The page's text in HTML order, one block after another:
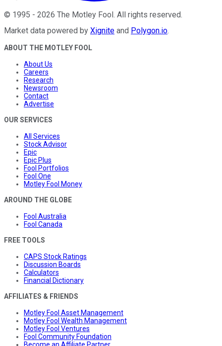
© 1995 - 2026 The Motley Fool. All rights reserved.
Market data powered by Xignite and Polygon.io.
ABOUT THE MOTLEY FOOL
About Us
Careers
Research
Newsroom
Contact
Advertise
OUR SERVICES
All Services
Stock Advisor
Epic
Epic Plus
Fool Portfolios
Fool One
Motley Fool Money
AROUND THE GLOBE
Fool Australia
Fool Canada
FREE TOOLS
CAPS Stock Ratings
Discussion Boards
Calculators
Financial Dictionary
AFFILIATES & FRIENDS
Motley Fool Asset Management
Motley Fool Wealth Management
Motley Fool Ventures
Fool Community Foundation
Become an Affiliate Partner